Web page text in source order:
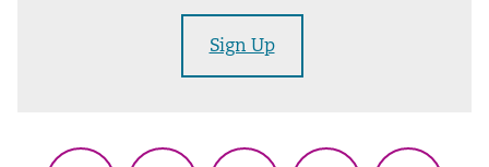
Sign Up